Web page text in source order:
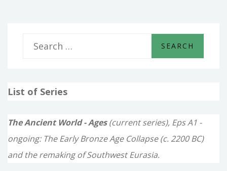
r
f
List of Series
The Ancient World - Ages(current series), Eps A1 -
ongoing: The Early Bronze Age Collapse (c. 2200 BC)
and the remaking of Southwest Eurasia.